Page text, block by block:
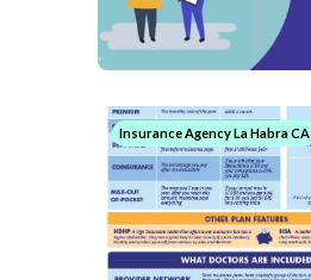
Insurance Agency La Habra CA